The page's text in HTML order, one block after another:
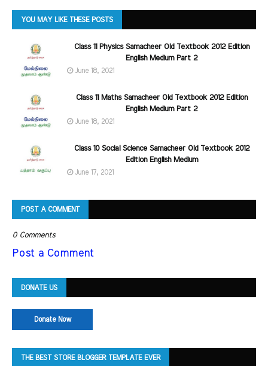
YOU MAY LIKE THESE POSTS
Class 11 Physics Samacheer Old Textbook 2012 Edition
English Medium Part 2
June 18, 2021
Class 11 Maths Samacheer Old Textbook 2012 Edition
English Medium Part 2
June 18, 2021
Class 10 Social Science Samacheer Old Textbook 2012
Edition English Medium
June 17, 2021
POST A COMMENT
0 Comments
Post a Comment
DONATE US
Donate Now
THE BEST STORE BLOGGER TEMPLATE EVER